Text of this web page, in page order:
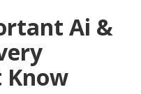
Ai &
Know